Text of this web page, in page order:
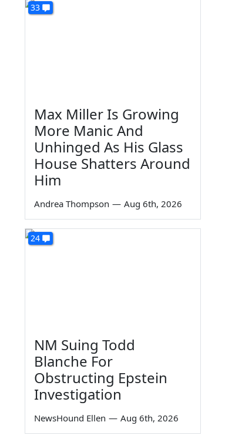
33
Max Miller Is Growing
More Manic And
Unhinged As His Glass
House Shatters Around
Him
Andrea Thompson — Aug 6th, 2026
24
NM Suing Todd
Blanche For
Obstructing Epstein
Investigation
NewsHound Ellen — Aug 6th, 2026